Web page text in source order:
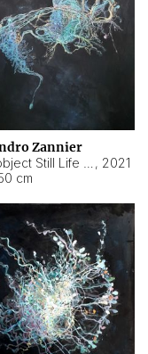
Zannier
, 2021
cm